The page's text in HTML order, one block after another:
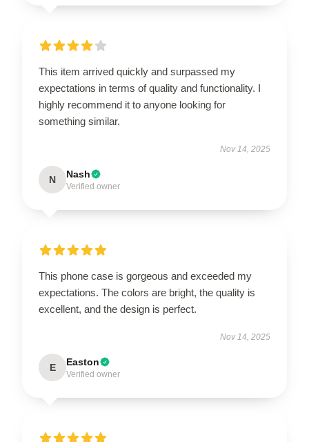
This item arrived quickly and surpassed my
expectations in terms of quality and functionality. I
highly recommend it to anyone looking for
something similar.
Nov 14, 2025
N Nash
Verified owner
This phone case is gorgeous and exceeded my
expectations. The colors are bright, the quality is
excellent, and the design is perfect.
Nov 14, 2025
E Easton
Verified owner